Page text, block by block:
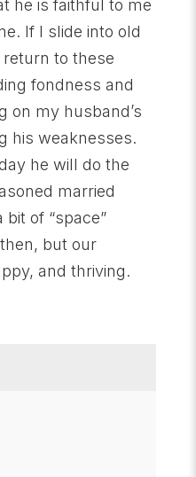
he is faithful to me
If I slide into old
to these
fondness and
on my husband’s
his weaknesses.
he will do the
married
of “space”
but our
and thriving.